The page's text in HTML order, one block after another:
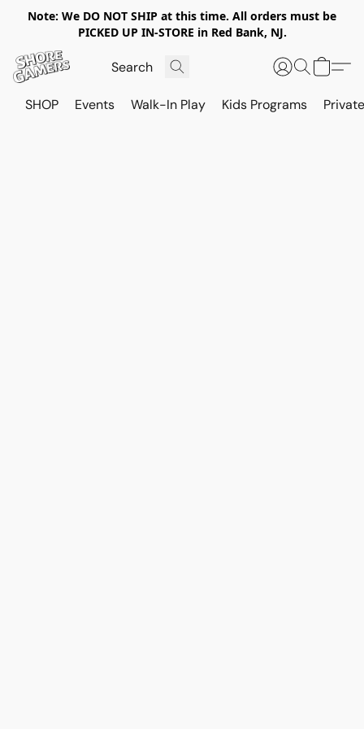
Note: We DO NOT SHIP at this time. All orders must be
PICKED UP IN-STORE in Red Bank, NJ.
SHOP Events Walk-In Play Kids Programs